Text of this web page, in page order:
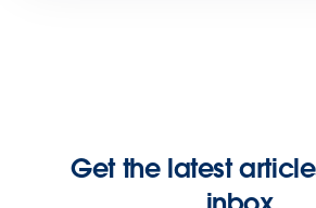
Get the latest